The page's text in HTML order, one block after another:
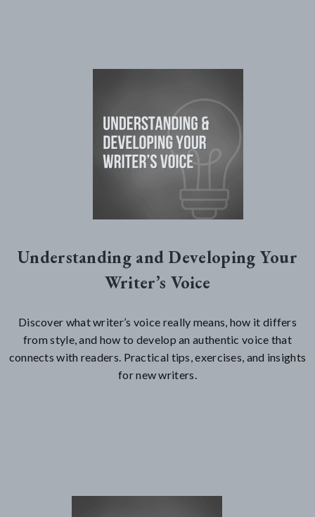
Understanding and Developing Your
Writer’s Voice
Discover what writer’s voice really means, how it differs
from style, and how to develop an authentic voice that
connects with readers. Practical tips, exercises, and insights
for new writers.